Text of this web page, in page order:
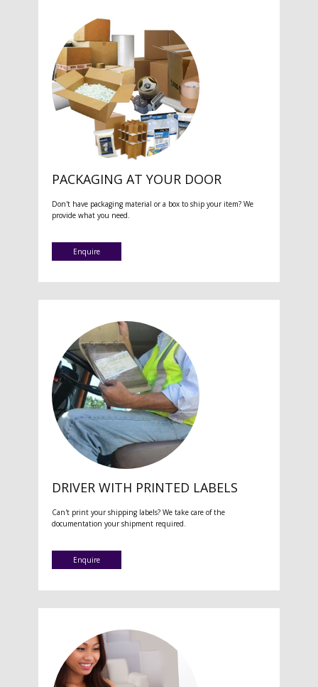
PACKAGING AT YOUR DOOR
Don't have packaging material or a box to ship your item? We
provide what you need.
Enquire
DRIVER WITH PRINTED LABELS
Can't print your shipping labels? We take care of the
documentation your shipment required.
Enquire